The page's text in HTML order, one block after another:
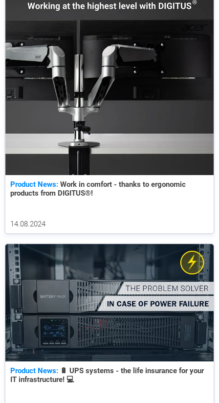
Product News: Work in comfort - thanks to ergonomic
products from DIGITUS®!
14.08.2024
Product News: 🔋 UPS systems - the life insurance for your
IT infrastructure! 💻